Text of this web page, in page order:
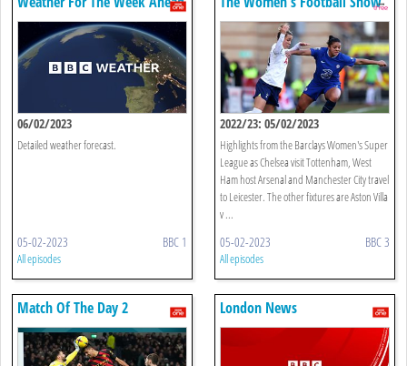
06/02/2023
Detailed weather forecast.
05-02-2023 BBC 1
All episodes
2022/23: 05/02/2023
Highlights from the Barclays Women's Super
League as Chelsea visit Tottenham, West
Ham host Arsenal and Manchester City travel
to Leicester. The other fixtures are Aston Villa
v ...
05-02-2023 BBC 3
All episodes
Match Of The Day 2 London News